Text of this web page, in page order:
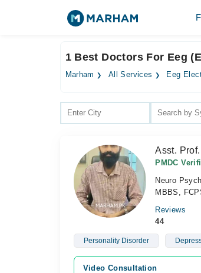
1 Best Doctors For Eeg
Marham All Services Eeg
Asst.
PMDC
Neuro
MBBS,
Reviews
44
Personality Disorder
Video Consultation